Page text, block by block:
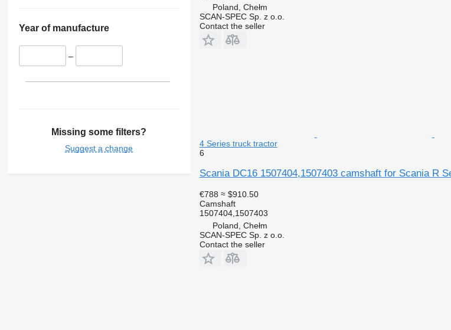
Year of manufacture
–
Missing some filters?
Suggest a change
Poland, Chełm
SCAN-SPEC Sp. z o.o.
Contact the seller
4 Series truck tractor
6
Scania DC16 1507404,1507403 camshaft for Scania R
€788 ≈ $910.50
Camshaft
1507404,1507403
Poland, Chełm
SCAN-SPEC Sp. z o.o.
Contact the seller